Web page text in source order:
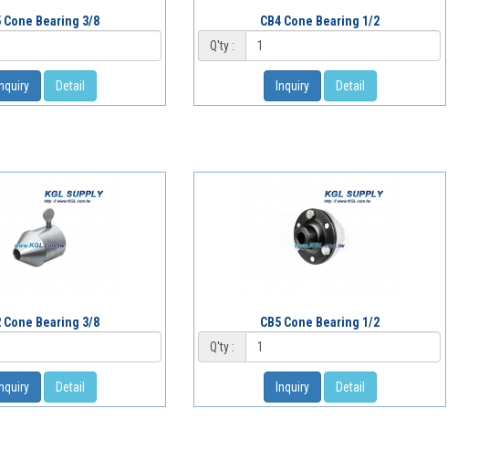
Cone Bearing 3/8
Detail
CB4 Cone Bearing 1/2
Q'ty :
Inquiry Detail
Cone Bearing 3/8
Detail
CB5 Cone Bearing 1/2
Q'ty :
Inquiry Detail